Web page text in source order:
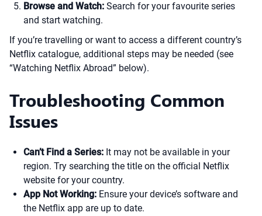
Browse and Watch: Search for your favourite series
and start watching.
If you’re travelling or want to access a different country’s
Netflix catalogue, additional steps may be needed (see
“Watching Netflix Abroad” below).
Troubleshooting Common
Issues
Can’t Find a Series: It may not be available in your
region. Try searching the title on the official Netflix
website for your country.
App Not Working: Ensure your device’s software and
the Netflix app are up to date.